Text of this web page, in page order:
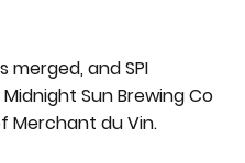
merged, and SPI
Sun Brewing Co
Merchant du Vin.